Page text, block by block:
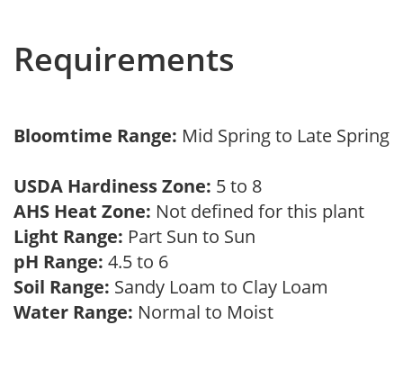
Requirements
Bloomtime Range: Mid Spring to Late Spring
USDA Hardiness Zone: 5 to 8
AHS Heat Zone: Not defined for this plant
Light Range: Part Sun to Sun
pH Range: 4.5 to 6
Soil Range: Sandy Loam to Clay Loam
Water Range: Normal to Moist